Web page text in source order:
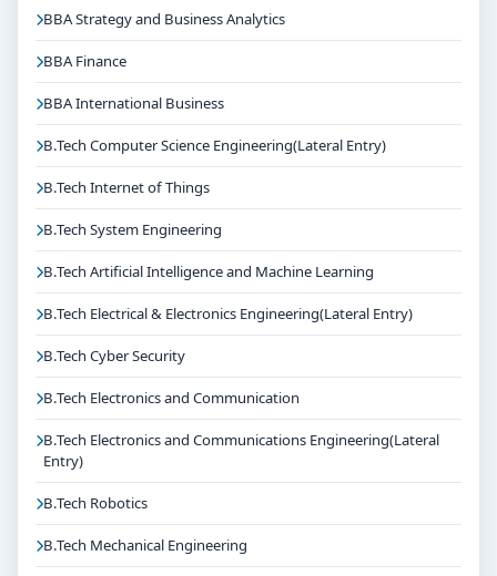
BBA Strategy and Business Analytics
BBA Finance
BBA International Business
B.Tech Computer Science Engineering(Lateral Entry)
B.Tech Internet of Things
B.Tech System Engineering
B.Tech Artificial Intelligence and Machine Learning
B.Tech Electrical & Electronics Engineering(Lateral Entry)
B.Tech Cyber Security
B.Tech Electronics and Communication
B.Tech Electronics and Communications Engineering(Lateral
Entry)
B.Tech Robotics
B.Tech Mechanical Engineering